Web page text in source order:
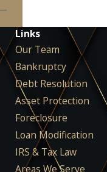
Links
Our Team
Bankruptcy
Debt Resolution
Asset Protection
Foreclosure
Loan Modification
IRS & Tax Law
Areas We Serve